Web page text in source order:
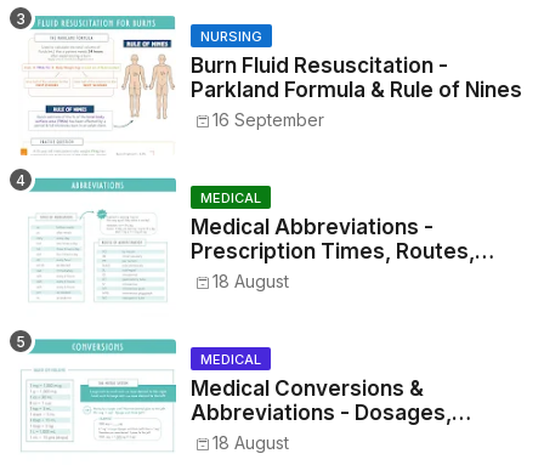
NURSING
Burn Fluid Resuscitation -
Parkland Formula & Rule of Nines
16 September
MEDICAL
Medical Abbreviations -
Prescription Times, Routes,
Metrics, and Drug Preparations
18 August
MEDICAL
Medical Conversions &
Abbreviations - Dosages,
Metrics, and Prescriptions
18 August